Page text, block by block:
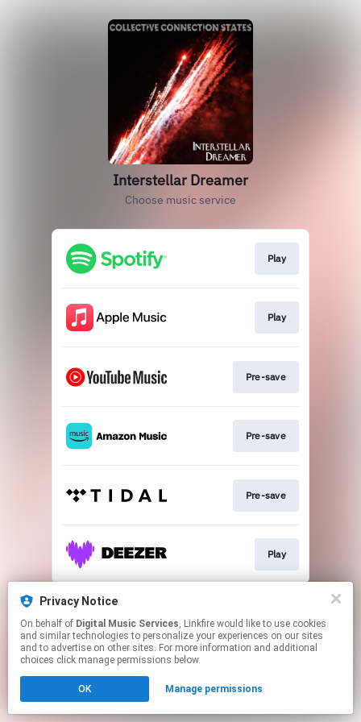
Interstellar Dreamer
Choose music service
Play
Play
Pre-save
Pre-save
Pre-save
Play
This page may contain affiliate links.
Click here to manage your permissions.
Privacy Notice
On behalf of Digital Music Services, Linkfire would like to use cookies
and similar technologies to personalize your experiences on our sites
and to advertise on other sites. For more information and additional
choices click manage permissions below.
OK Manage permissions